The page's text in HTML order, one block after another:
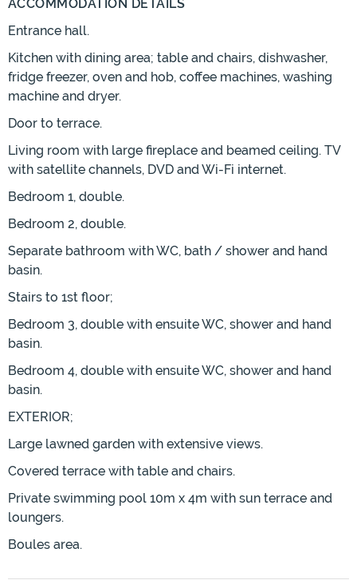
ACCOMMODATION DETAILS
Entrance hall.
Kitchen with dining area; table and chairs, dishwasher,
fridge freezer, oven and hob, coffee machines, washing
machine and dryer.
Door to terrace.
Living room with large fireplace and beamed ceiling. TV
with satellite channels, DVD and Wi-Fi internet.
Bedroom 1, double.
Bedroom 2, double.
Separate bathroom with WC, bath / shower and hand
basin.
Stairs to 1st floor;
Bedroom 3, double with ensuite WC, shower and hand
basin.
Bedroom 4, double with ensuite WC, shower and hand
basin.
EXTERIOR;
Large lawned garden with extensive views.
Covered terrace with table and chairs.
Private swimming pool 10m x 4m with sun terrace and
loungers.
Boules area.